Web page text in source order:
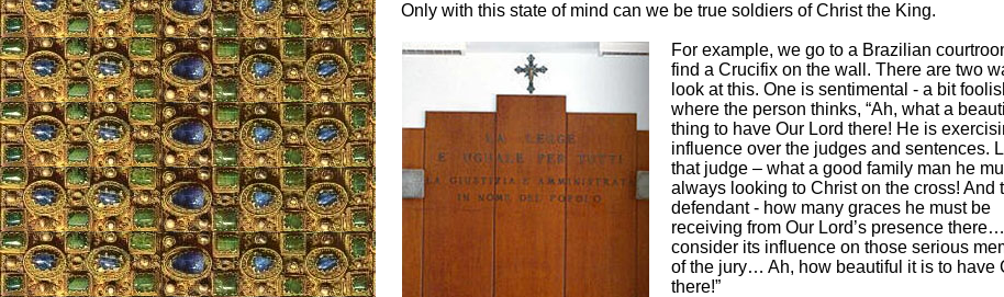
Only with this state of mind can we be true soldiers of Christ the King.
For example, we go to a Brazilian
find a Crucifix on the wall. There are two
look at this. One is sentimental - a bit
where the person thinks, “Ah, what a
thing to have Our Lord there! He is
influence over the judges and sentences.
that judge – what a good family man he
always looking to Christ on the cross! And
defendant - how many graces he must be
receiving from Our Lord’s presence
consider its influence on those serious
of the jury… Ah, how beautiful it is to have
there!”